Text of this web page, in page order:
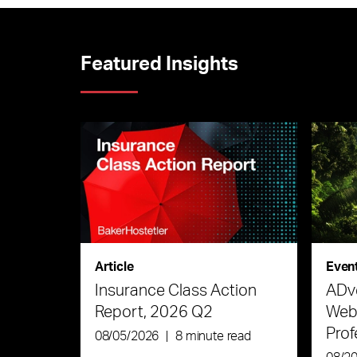
Featured Insights
Article
Insurance Class Action
Report, 2026 Q2
08/05/2026 8 minute read